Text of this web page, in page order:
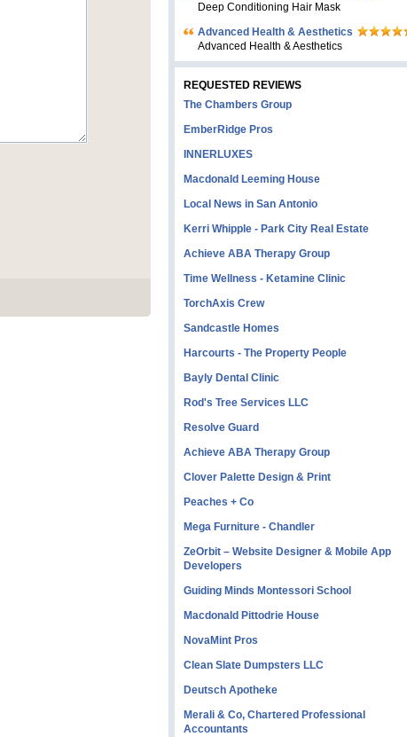
Deep Conditioning Hair Mask
Advanced Health & Aesthetics
Advanced Health & Aesthetics
REQUESTED REVIEWS
The Chambers Group
EmberRidge Pros
INNERLUXES
Macdonald Leeming House
Local News in San Antonio
Kerri Whipple - Park City Real Estate
Achieve ABA Therapy Group
Time Wellness - Ketamine Clinic
TorchAxis Crew
Sandcastle Homes
Harcourts - The Property People
Bayly Dental Clinic
Rod's Tree Services LLC
Resolve Guard
Achieve ABA Therapy Group
Clover Palette Design & Print
Peaches + Co
Mega Furniture - Chandler
ZeOrbit – Website Designer & Mobile App
Developers
Guiding Minds Montessori School
Macdonald Pittodrie House
NovaMint Pros
Clean Slate Dumpsters LLC
Deutsch Apotheke
Merali & Co, Chartered Professional
Accountants